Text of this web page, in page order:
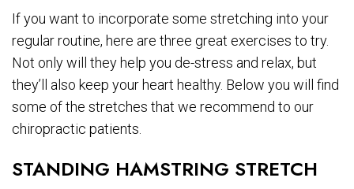
If you want to incorporate some stretching into your
regular routine, here are three great exercises to try.
Not only will they help you de-stress and relax, but
they’ll also keep your heart healthy. Below you will find
some of the stretches that we recommend to our
chiropractic patients.
STANDING HAMSTRING STRETCH